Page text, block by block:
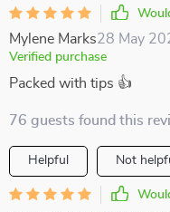
Mylene Marks28 May
Verified purchase
Packed with tips 👍
76 guests found this
Helpful Not